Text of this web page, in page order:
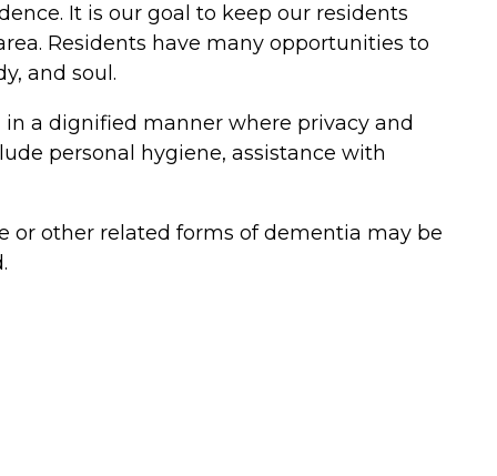
It is our goal to keep our residents
Residents have many opportunities to
and soul.
a dignified manner where privacy and
personal hygiene, assistance with
or other related forms of dementia may be